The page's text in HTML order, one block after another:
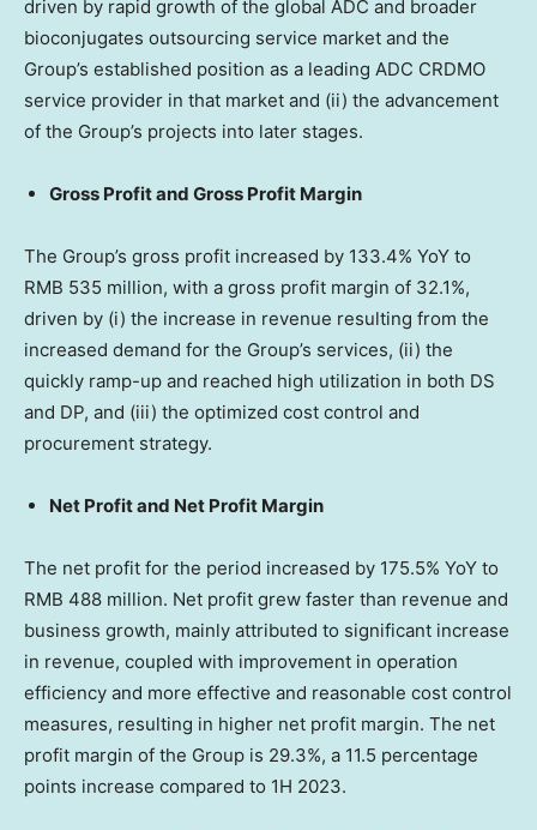
driven by rapid growth of the global ADC and broader
bioconjugates outsourcing service market and the
Group’s established position as a leading ADC CRDMO
service provider in that market and (ii) the advancement
of the Group’s projects into later stages.
Gross Profit and Gross Profit Margin
The Group’s gross profit increased by 133.4% YoY to
RMB 535 million, with a gross profit margin of 32.1%,
driven by (i) the increase in revenue resulting from the
increased demand for the Group’s services, (ii) the
quickly ramp-up and reached high utilization in both DS
and DP, and (iii) the optimized cost control and
procurement strategy.
Net Profit and Net Profit Margin
The net profit for the period increased by 175.5% YoY to
RMB 488 million. Net profit grew faster than revenue and
business growth, mainly attributed to significant increase
in revenue, coupled with improvement in operation
efficiency and more effective and reasonable cost control
measures, resulting in higher net profit margin. The net
profit margin of the Group is 29.3%, a 11.5 percentage
points increase compared to 1H 2023.